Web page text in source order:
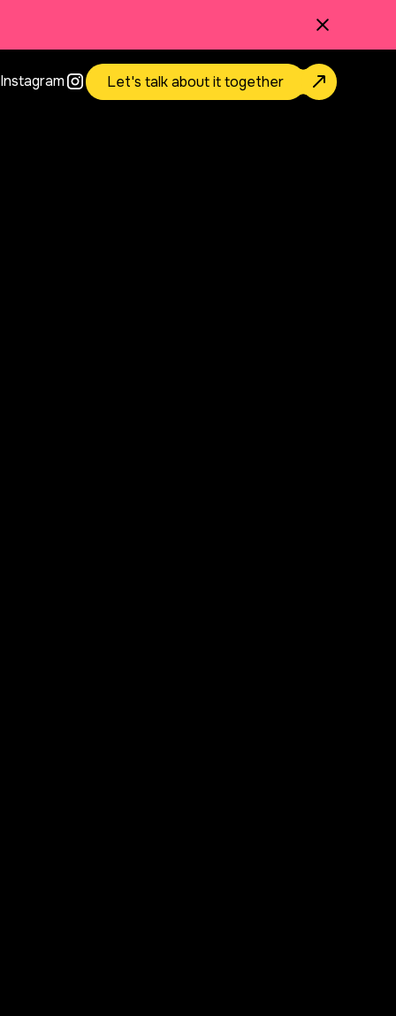
Instagram Let's talk about it together